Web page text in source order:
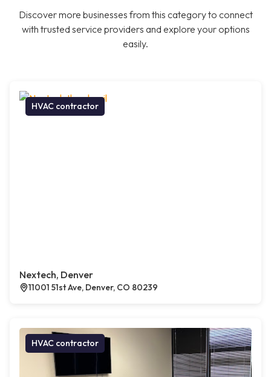
Discover more businesses from this category to connect
with trusted service providers and explore your options
easily.
HVAC contractor
Nextech, Denver
11001 51st Ave, Denver, CO 80239
HVAC contractor